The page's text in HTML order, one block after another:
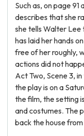
Such as, on page 91
describes that she
she tells Walter Lee
has laid her hands
free of her roughly,
actions did not
Act Two, Scene 3,
the play is on a
the film, the setting
and costumes. The
back the house